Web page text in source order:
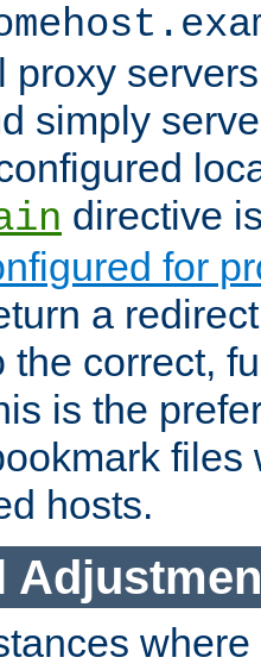
proxy
simply
directive
for
a
the correct,
is the
files
hosts.
where